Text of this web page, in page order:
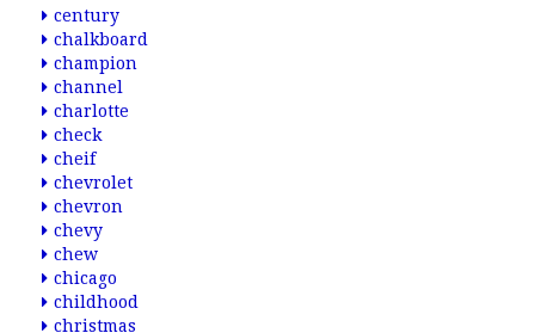
century
chalkboard
champion
channel
charlotte
check
cheif
chevrolet
chevron
chevy
chew
chicago
childhood
christmas